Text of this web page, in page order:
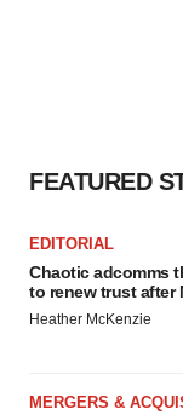
FEATURED
EDITORIAL
Chaotic adcomms
to renew trust after
Heather McKenzie
MERGERS &